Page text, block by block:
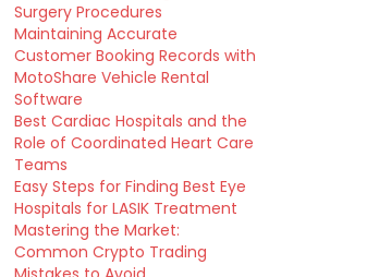
Surgery Procedures
Maintaining Accurate
Customer Booking Records with
MotoShare Vehicle Rental
Software
Best Cardiac Hospitals and the
Role of Coordinated Heart Care
Teams
Easy Steps for Finding Best Eye
Hospitals for LASIK Treatment
Mastering the Market:
Common Crypto Trading